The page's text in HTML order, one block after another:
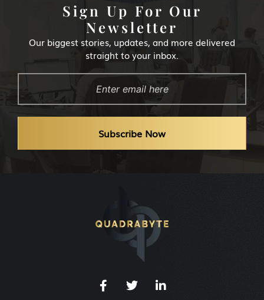
Sign Up For Our
Newsletter
Our biggest stories, updates, and more delivered
straight to your inbox.
Subscribe Now